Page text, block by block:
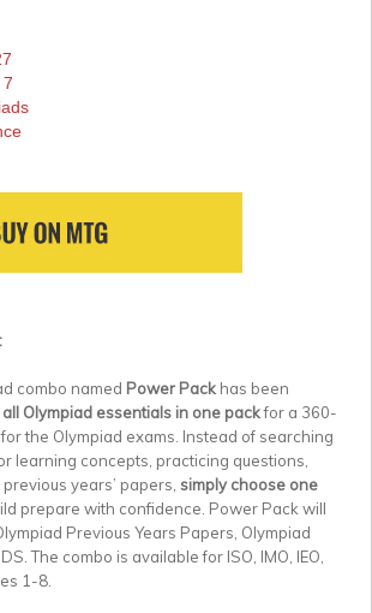
combo named Power Pack has been
all Olympiad essentials in one packfor a 360-
the Olympiad exams. Instead of searching
learning concepts, practicing questions,
years’ papers, simply choose one
prepare with confidence. Power Pack will
Previous Years Papers, Olympiad
The combo is available for ISO, IMO, IEO,
1-8.